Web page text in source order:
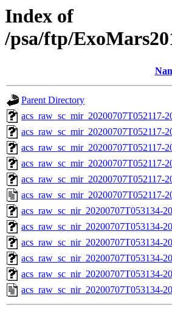
Index of
/psa/ftp/
Parent Directory
acs_raw_sc_mir_20200707T052117-
acs_raw_sc_mir_20200707T052117-
acs_raw_sc_mir_20200707T052117-
acs_raw_sc_mir_20200707T052117-
acs_raw_sc_mir_20200707T052117-
acs_raw_sc_mir_20200707T052117-
acs_raw_sc_nir_20200707T053134-
acs_raw_sc_nir_20200707T053134-
acs_raw_sc_nir_20200707T053134-
acs_raw_sc_nir_20200707T053134-
acs_raw_sc_nir_20200707T053134-
acs_raw_sc_nir_20200707T053134-